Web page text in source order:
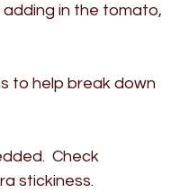
in the tomato,
to help break down
Check
stickiness.